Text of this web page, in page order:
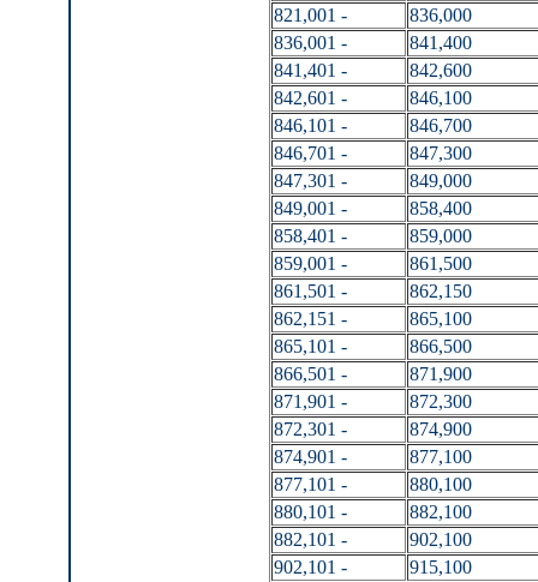
821,001 -
836,000
836,001 -
841,400
841,401 -
842,600
842,601 -
846,100
846,101 -
846,700
846,701 -
847,300
847,301 -
849,000
849,001 -
858,400
858,401 -
859,000
859,001 -
861,500
861,501 -
862,150
862,151 -
865,100
865,101 -
866,500
866,501 -
871,900
871,901 -
872,300
872,301 -
874,900
874,901 -
877,100
877,101 -
880,100
880,101 -
882,100
882,101 -
902,100
902,101 -
915,100